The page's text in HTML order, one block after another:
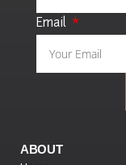
Email
ABOUT